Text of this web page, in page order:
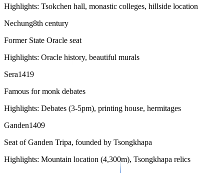
Highlights: Tsokchen hall, monastic colleges, hillside location
Nechung8th century
Former State Oracle seat
Highlights: Oracle history, beautiful murals
Sera1419
Famous for monk debates
Highlights: Debates (3-5pm), printing house, hermitages
Ganden1409
Seat of Ganden Tripa, founded by Tsongkhapa
Highlights: Mountain location (4,300m), Tsongkhapa relics